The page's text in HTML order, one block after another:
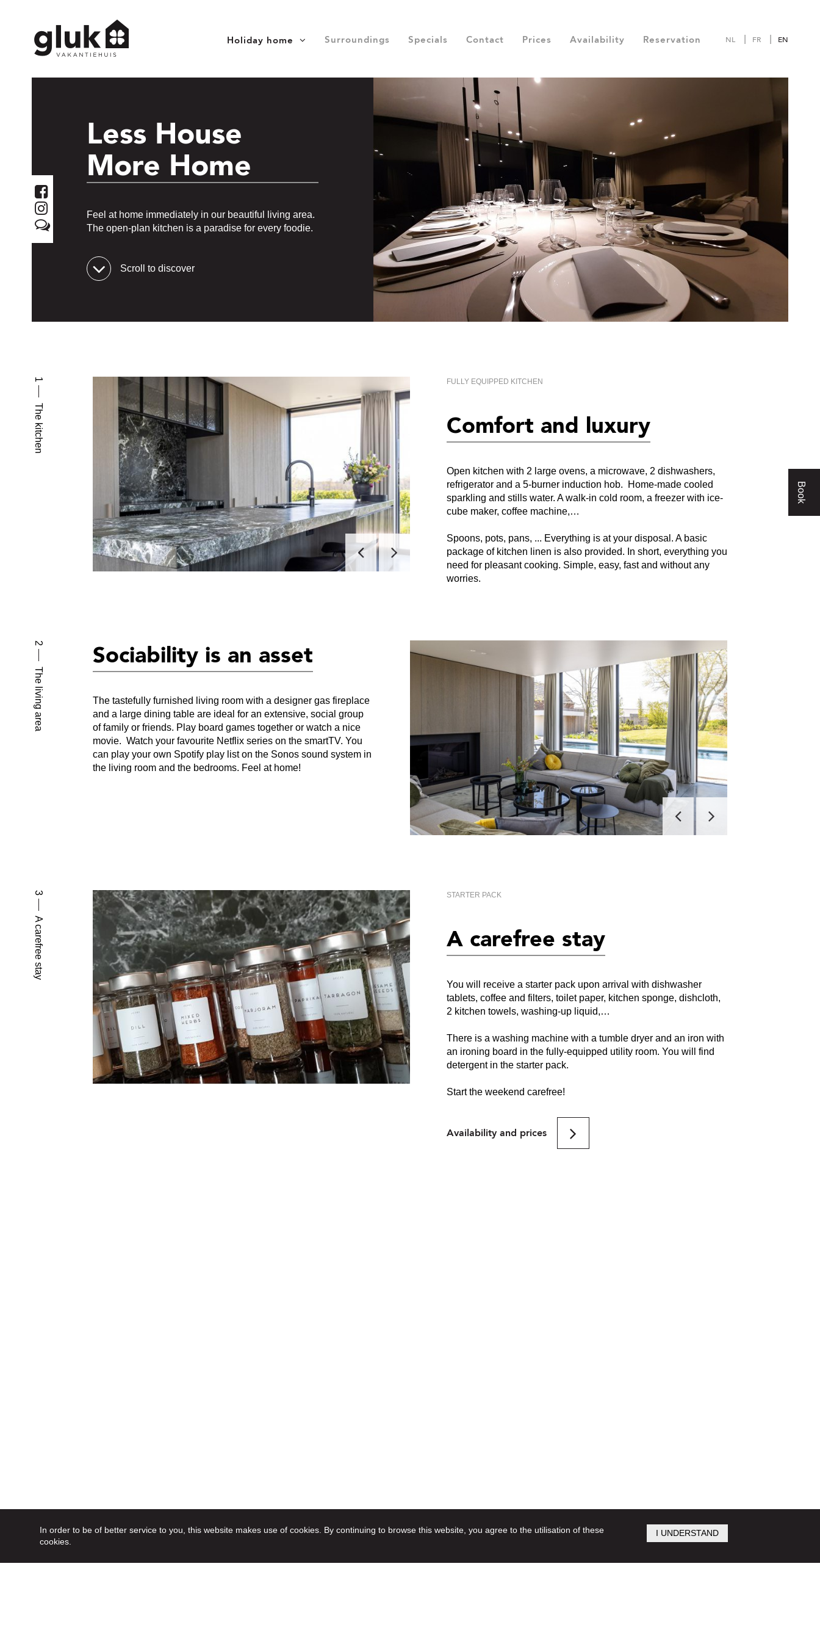
Book
NL FR EN
Holiday home Surroundings Specials Contact Prices Availability Reservation
Less House
More Home
Feel at home immediately in our beautiful living area.
The open-plan kitchen is a paradise for every foodie.
Scroll to discover
1
The kitchen
FULLY EQUIPPED KITCHEN
Comfort and luxury
Open kitchen with 2 large ovens, a microwave, 2 dishwashers,
refrigerator and a 5-burner induction hob. Home-made cooled
sparkling and stills water. A walk-in cold room, a freezer with ice-
cube maker, coffee machine,…
Spoons, pots, pans, ... Everything is at your disposal. A basic
package of kitchen linen is also provided. In short, everything you
need for pleasant cooking. Simple, easy, fast and without any
worries.
Sociability is an asset
The tastefully furnished living room with a designer gas fireplace
and a large dining table are ideal for an extensive, social group
of family or friends. Play board games together or watch a nice
movie. Watch your favourite Netflix series on the smartTV. You
can play your own Spotify play list on the Sonos sound system in
the living room and the bedrooms. Feel at home!
2
The living area
3
A carefree stay
STARTER PACK
A carefree stay
You will receive a starter pack upon arrival with dishwasher
tablets, coffee and filters, toilet paper, kitchen sponge, dishcloth,
2 kitchen towels, washing-up liquid,…
There is a washing machine with a tumble dryer and an iron with
an ironing board in the fully-equipped utility room. You will find
detergent in the starter pack.
Start the weekend carefree!
Availability and prices
In order to be of better service to you, this website makes use of cookies. By continuing to browse this website, you agree to the utilisation of these
cookies.
I UNDERSTAND